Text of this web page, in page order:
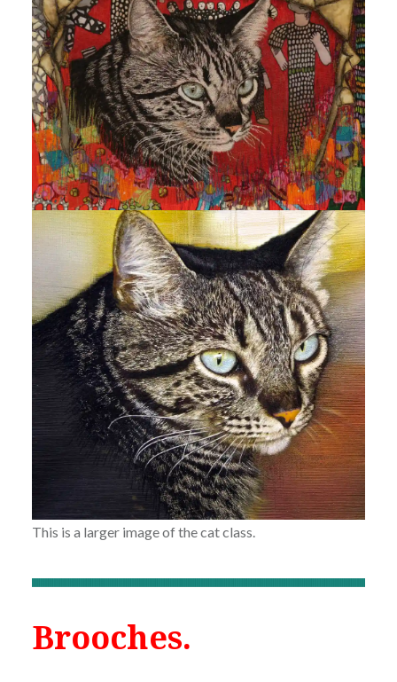
This is a larger image of the cat class.
Brooches.